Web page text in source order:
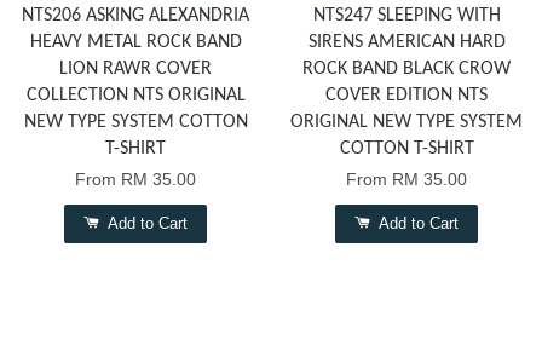
NTS206 ASKING ALEXANDRIA
HEAVY METAL ROCK BAND
LION RAWR COVER
COLLECTION NTS ORIGINAL
NEW TYPE SYSTEM COTTON
T-SHIRT
From RM 35.00
Add to Cart
NTS247 SLEEPING WITH
SIRENS AMERICAN HARD
ROCK BAND BLACK CROW
COVER EDITION NTS
ORIGINAL NEW TYPE SYSTEM
COTTON T-SHIRT
From RM 35.00
Add to Cart